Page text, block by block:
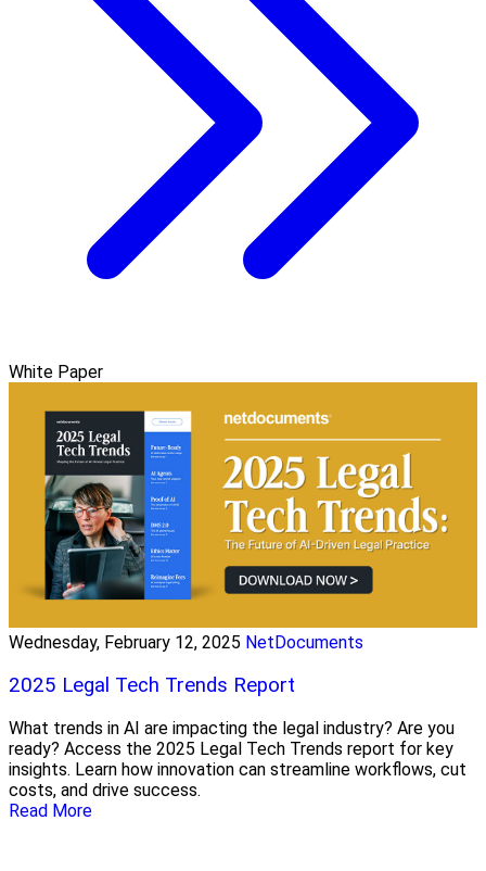
White Paper
Wednesday, February 12, 2025 NetDocuments
2025 Legal Tech Trends Report
What trends in AI are impacting the legal industry? Are you
ready? Access the 2025 Legal Tech Trends report for key
insights. Learn how innovation can streamline workflows, cut
costs, and drive success.
Read More